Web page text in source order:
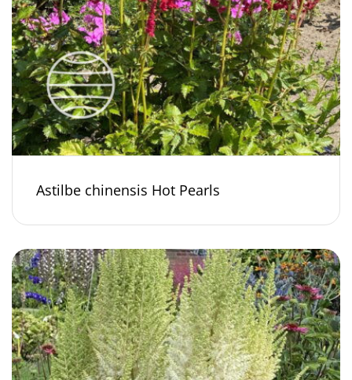
Astilbe chinensis Hot Pearls